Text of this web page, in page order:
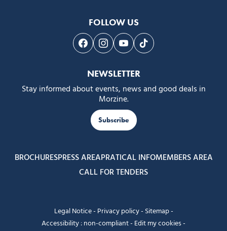
FOLLOW US
Follow us on Facebook
Follow us on Instagram
Follow us on Youtube
Follow us on Tiktok
NEWSLETTER
Stay informed about events, news and good deals in
Morzine.
Subscribe
BROCHURESPRESS AREAPRATICAL INFOMEMBERS AREA
CALL FOR TENDERS
Legal Notice- Privacy policy- Sitemap-
Accessibility : non-compliant- Edit my cookies-